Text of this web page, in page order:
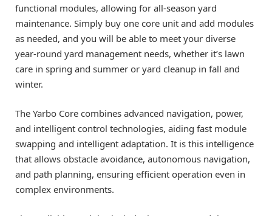
functional modules, allowing for all-season yard
maintenance. Simply buy one core unit and add modules
as needed, and you will be able to meet your diverse
year-round yard management needs, whether it’s lawn
care in spring and summer or yard cleanup in fall and
winter.
The Yarbo Core combines advanced navigation, power,
and intelligent control technologies, aiding fast module
swapping and intelligent adaptation. It is this intelligence
that allows obstacle avoidance, autonomous navigation,
and path planning, ensuring efficient operation even in
complex environments.